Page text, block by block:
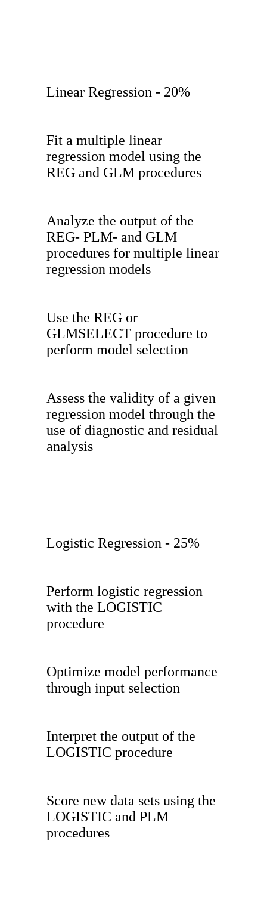
Linear Regression - 20%
Fit a multiple linear
regression model using the
REG and GLM procedures
Analyze the output of the
REG- PLM- and GLM
procedures for multiple linear
regression models
Use the REG or
GLMSELECT procedure to
perform model selection
Assess the validity of a given
regression model through the
use of diagnostic and residual
analysis
Logistic Regression - 25%
Perform logistic regression
with the LOGISTIC
procedure
Optimize model performance
through input selection
Interpret the output of the
LOGISTIC procedure
Score new data sets using the
LOGISTIC and PLM
procedures